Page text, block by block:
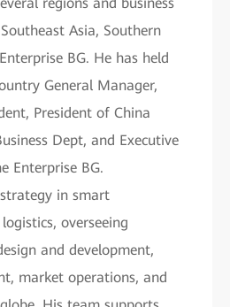
Asia, Southern
BG. He has held
General Manager,
President of China
Dept, and Executive
Enterprise BG.
in smart
overseeing
and development,
market operations, and